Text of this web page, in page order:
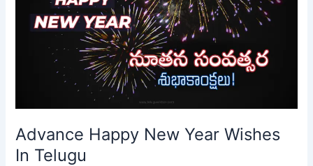
Advance Happy New Year Wishes
In Telugu
Wishes